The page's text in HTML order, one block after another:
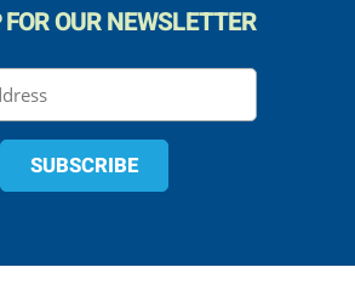
OUR NEWSLETTER